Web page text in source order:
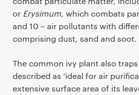
or Erysimum, which combats
and 10 – air pollutants with
comprising dust, sand and soot.
The common ivy plant also
described as ‘ideal for air
extensive surface area of its